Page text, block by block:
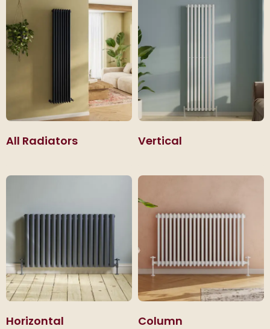
that sit neatly beneath windows.
All Radiators Vertical
Horizontal Column